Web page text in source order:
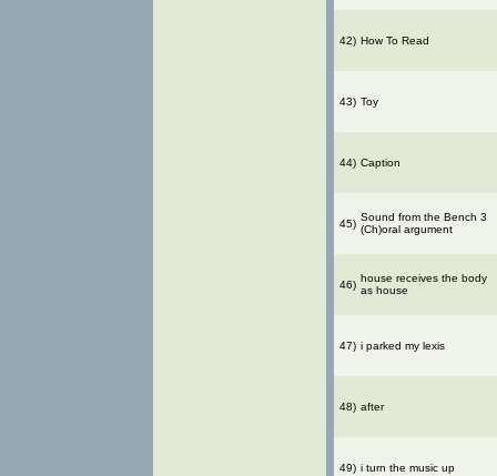
42) How To Read
43) Toy
44) Caption
45)
Sound from the Bench 3
(Ch)oral argument
46)
house receives the body
as house
47) i parked my lexis
48) after
49) i turn the music up